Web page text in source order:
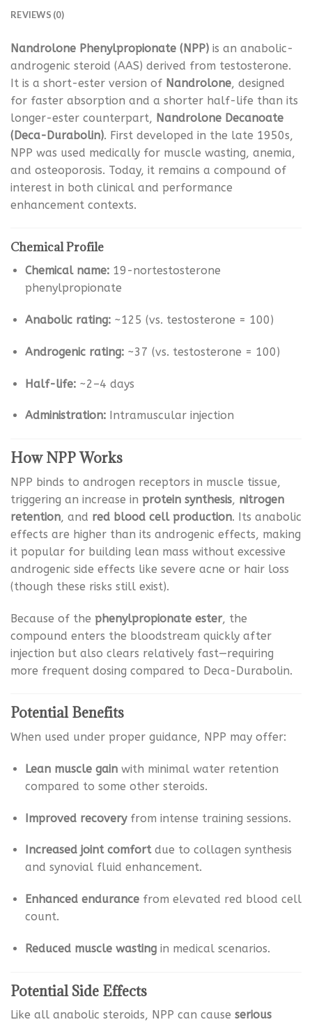
REVIEWS (0)
Nandrolone Phenylpropionate (NPP) is an anabolic-
androgenic steroid (AAS) derived from testosterone.
It is a short-ester version of Nandrolone, designed
for faster absorption and a shorter half-life than its
longer-ester counterpart, Nandrolone Decanoate
(Deca-Durabolin). First developed in the late 1950s,
NPP was used medically for muscle wasting, anemia,
and osteoporosis. Today, it remains a compound of
interest in both clinical and performance
enhancement contexts.
Chemical Profile
Chemical name:19-nortestosterone
phenylpropionate
Anabolic rating:~125 (vs. testosterone = 100)
Androgenic rating:~37 (vs. testosterone = 100)
Half-life:~2–4 days
Administration:Intramuscular injection
How NPP Works
NPP binds to androgen receptors in muscle tissue,
triggering an increase in protein synthesis, nitrogen
retention, and red blood cell production. Its anabolic
effects are higher than its androgenic effects, making
it popular for building lean mass without excessive
androgenic side effects like severe acne or hair loss
(though these risks still exist).
Because of the phenylpropionate ester, the
compound enters the bloodstream quickly after
injection but also clears relatively fast—requiring
more frequent dosing compared to Deca-Durabolin.
Potential Benefits
When used under proper guidance, NPP may offer:
Lean muscle gainwith minimal water retention
compared to some other steroids.
Improved recoveryfrom intense training sessions.
Increased joint comfortdue to collagen synthesis
and synovial fluid enhancement.
Enhanced endurancefrom elevated red blood cell
count.
Reduced muscle wastingin medical scenarios.
Potential Side Effects
Like all anabolic steroids, NPP can cause serious